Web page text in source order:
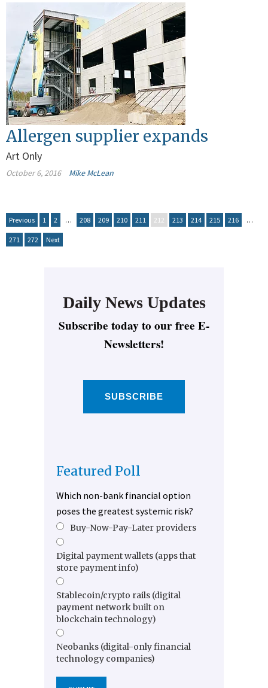
Allergen supplier expands
Art Only
October 6, 2016 Mike McLean
Previous 1 2 … 208 209 210 211 212 213 214 215 216 …
271 272 Next
Daily News Updates
Subscribe today to our free E-
Newsletters!
SUBSCRIBE
Featured Poll
Which non-bank financial option
poses the greatest systemic risk?
Buy-Now-Pay-Later providers
Digital payment wallets (apps that
store payment info)
Stablecoin/crypto rails (digital
payment network built on
blockchain technology)
Neobanks (digital-only financial
technology companies)